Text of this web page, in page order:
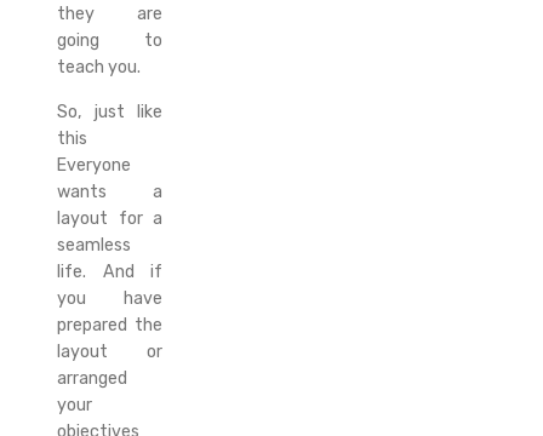
they are
going to
teach you.
So, just like
this
Everyone
wants a
layout for a
seamless
life. And if
you have
prepared the
layout or
arranged
your
objectives